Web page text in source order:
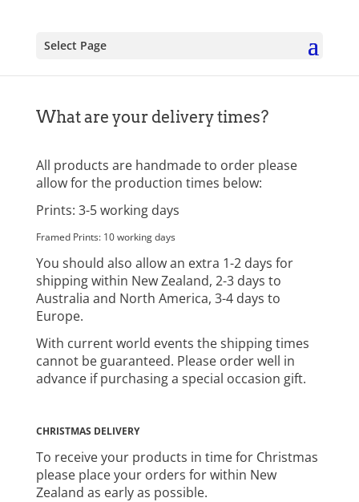
Select Page
What are your delivery times?
All products are handmade to order please
allow for the production times below:
Prints: 3-5 working days
Framed Prints: 10 working days
You should also allow an extra 1-2 days for
shipping within New Zealand, 2-3 days to
Australia and North America, 3-4 days to
Europe.
With current world events the shipping times
cannot be guaranteed. Please order well in
advance if purchasing a special occasion gift.
CHRISTMAS DELIVERY
To receive your products in time for Christmas
please place your orders for within New
Zealand as early as possible.